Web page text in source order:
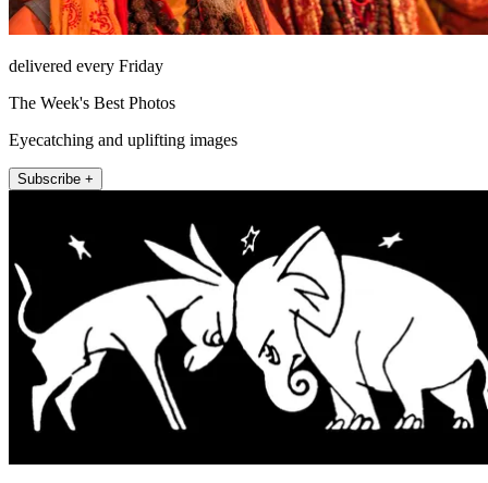
delivered every Friday
The Week's Best Photos
Eyecatching and uplifting images
Subscribe +